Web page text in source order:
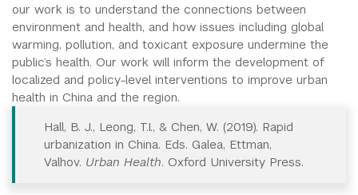
our work is to understand the connections between
environment and health, and how issues including global
warming, pollution, and toxicant exposure undermine the
public’s health. Our work will inform the development of
localized and policy-level interventions to improve urban
health in China and the region.
Hall, B. J., Leong, T.I., & Chen, W. (2019). Rapid
urbanization in China. Eds. Galea, Ettman,
Valhov. Urban Health. Oxford University Press.